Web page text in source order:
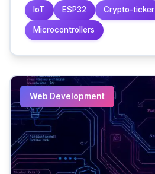
IoT ESP32 Crypto-ticker
Microcontrollers
Web Development